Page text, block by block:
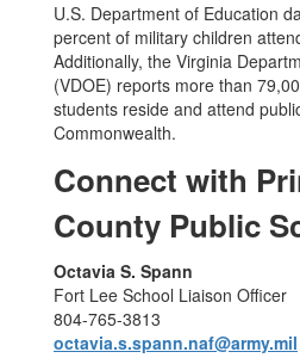
U.S. Department of Education
percent of military children
Additionally, the Virginia
(VDOE) reports more than
students reside and attend
Commonwealth.
Connect with
County Public
Octavia S. Spann
Fort Lee School Liaison Officer
804-765-3813
octavia.s.spann.naf@army.mil